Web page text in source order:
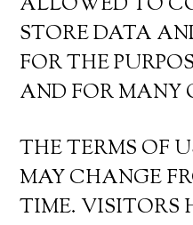
STORE DATA
FOR THE
AND FOR MANY
THE TERMS OF
MAY CHANGE
TIME. VISITORS